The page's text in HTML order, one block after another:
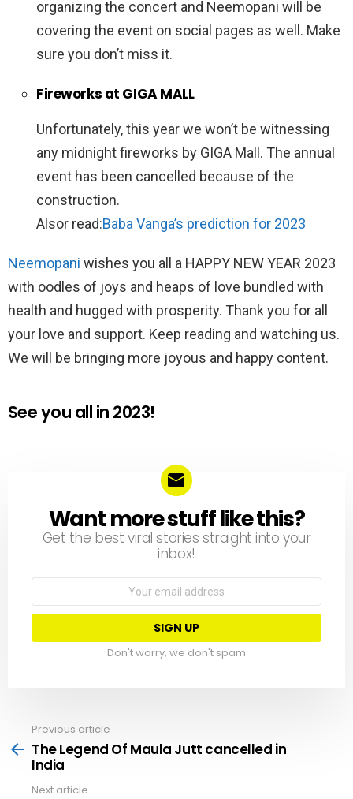
organizing the concert and Neemopani will be
covering the event on social pages as well. Make
sure you don’t miss it.
Fireworks at GIGA MALL
Unfortunately, this year we won’t be witnessing
any midnight fireworks by GIGA Mall. The annual
event has been cancelled because of the
construction.
Alsor read:Baba Vanga’s prediction for 2023
Neemopani wishes you all a HAPPY NEW YEAR 2023
with oodles of joys and heaps of love bundled with
health and hugged with prosperity. Thank you for all
your love and support. Keep reading and watching us.
We will be bringing more joyous and happy content.
See you all in 2023!
NEWSLETTER
Want more stuff like this?
Get the best viral stories straight into your
inbox!
Don't worry, we don't spam
more
Previous article
The Legend Of Maula Jutt cancelled in
India
Next article